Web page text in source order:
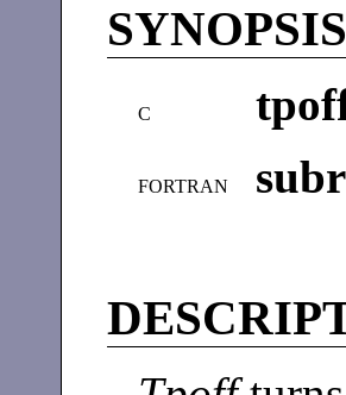
C
FORTRAN